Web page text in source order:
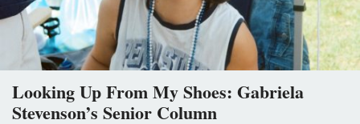
Looking Up From My Shoes: Gabriela
Stevenson’s Senior Column